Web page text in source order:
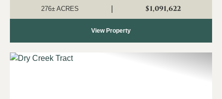
diverse topogr...
276± ACRES $1,091,622
View Property